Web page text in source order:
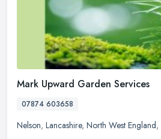
Mark Upward Garden Services
07874 603658
Nelson, Lancashire, North West England,